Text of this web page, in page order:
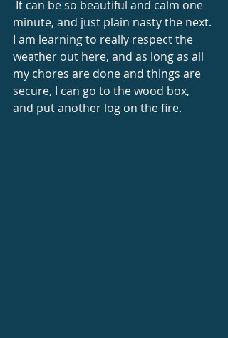
minute, and just plain nasty the next.
I am learning to really respect the
weather out here, and as long as all
my chores are done and things are
secure, I can go to the wood box,
and put another log on the fire.